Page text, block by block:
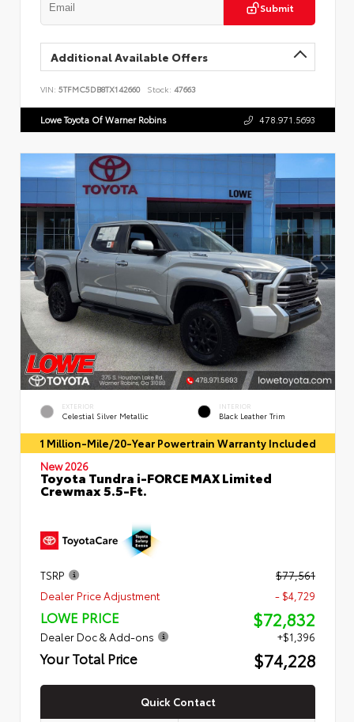
Submit
Additional Available Offers
VIN: 5TFMC5DB8TX142660 Stock: 47663
Lowe Toyota Of Warner Robins 478.971.5693
EXTERIOR
Celestial Silver Metallic
INTERIOR
Black Leather Trim
1 Million-Mile/20-Year Powertrain Warranty Included
New 2026
Toyota Tundra i-FORCE MAX Limited
Crewmax 5.5-Ft.
TSRP
$77,561
Dealer Price Adjustment
- $4,729
LOWE PRICE $72,832
Dealer Doc & Add-ons +$1,396
Your Total Price $74,228
Quick Contact